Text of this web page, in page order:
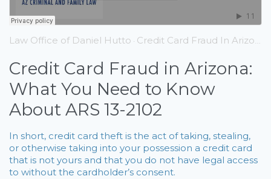
Law Office of Daniel Hutto · Credit Card Fraud In Arizona ARS 13 – 2102
Credit Card Fraud in Arizona:
What You Need to Know
About ARS 13-2102
In short, credit card theft is the act of taking, stealing,
or otherwise taking into your possession a credit card
that is not yours and that you do not have legal access
to without the cardholder’s consent.